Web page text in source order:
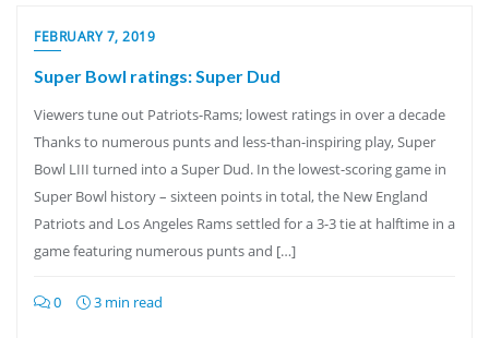
FEBRUARY 7, 2019
Super Bowl ratings: Super Dud
Viewers tune out Patriots-Rams; lowest ratings in over a decade
Thanks to numerous punts and less-than-inspiring play, Super
Bowl LIII turned into a Super Dud. In the lowest-scoring game in
Super Bowl history – sixteen points in total, the New England
Patriots and Los Angeles Rams settled for a 3-3 tie at halftime in a
game featuring numerous punts and […]
0 3 min read